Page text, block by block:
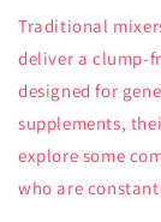
Traditional
deliver a clump-
designed for
supplements,
explore some
who are